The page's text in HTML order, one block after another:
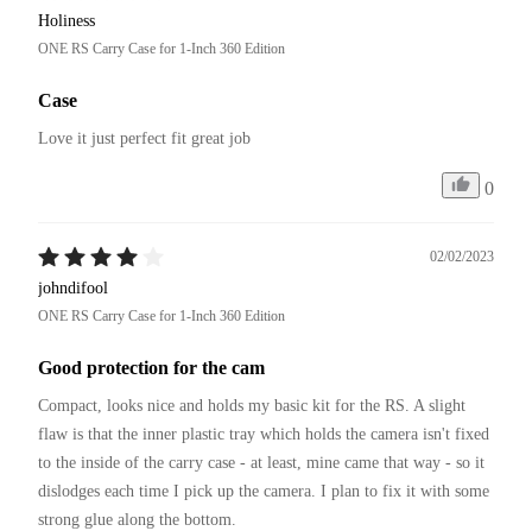
Holiness
ONE RS Carry Case for 1-Inch 360 Edition
Case
Love it just perfect fit great job
0
02/02/2023
johndifool
ONE RS Carry Case for 1-Inch 360 Edition
Good protection for the cam
Compact, looks nice and holds my basic kit for the RS. A slight
flaw is that the inner plastic tray which holds the camera isn't fixed
to the inside of the carry case - at least, mine came that way - so it
dislodges each time I pick up the camera. I plan to fix it with some
strong glue along the bottom.